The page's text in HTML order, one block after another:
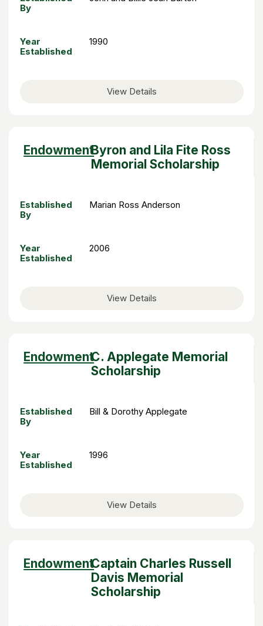
By
Year
Established
1990
View Details
Endowment Sort
descending
Byron and Lila Fite Ross
Memorial Scholarship
Established
By
Marian Ross Anderson
Year
Established
2006
View Details
Endowment Sort
descending
C. Applegate Memorial
Scholarship
Established
By
Bill & Dorothy Applegate
Year
Established
1996
View Details
Endowment Sort
descending
Captain Charles Russell
Davis Memorial
Scholarship